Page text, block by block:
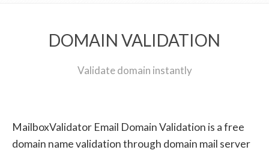
DOMAIN VALIDATION
Validate domain instantly
MailboxValidator Email Domain Validation is a free
domain name validation through domain mail server